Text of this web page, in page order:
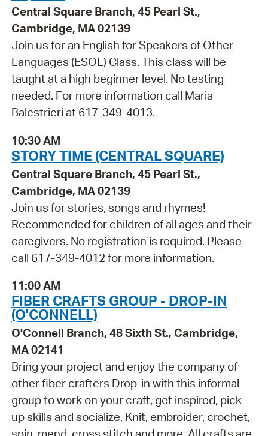
Central Square Branch, 45 Pearl St.,
Cambridge, MA 02139
Join us for an English for Speakers of Other
Languages (ESOL) Class. This class will be
taught at a high beginner level. No testing
needed. For more information call Maria
Balestrieri at 617-349-4013.
10:30 AM
STORY TIME (CENTRAL SQUARE)
Central Square Branch, 45 Pearl St.,
Cambridge, MA 02139
Join us for stories, songs and rhymes!
Recommended for children of all ages and their
caregivers. No registration is required. Please
call 617-349-4012 for more information.
11:00 AM
FIBER CRAFTS GROUP - DROP-IN
(O'CONNELL)
O'Connell Branch, 48 Sixth St., Cambridge,
MA 02141
Bring your project and enjoy the company of
other fiber crafters Drop-in with this informal
group to work on your craft, get inspired, pick
up skills and socialize. Knit, embroider, crochet,